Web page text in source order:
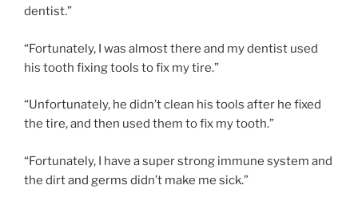
dentist.”
“Fortunately, I was almost there and my dentist used
his tooth fixing tools to fix my tire.”
“Unfortunately, he didn’t clean his tools after he fixed
the tire, and then used them to fix my tooth.”
“Fortunately, I have a super strong immune system and
the dirt and germs didn’t make me sick.”